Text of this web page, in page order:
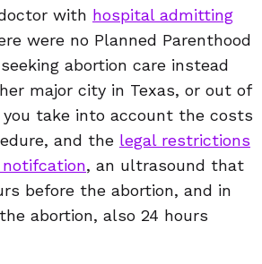
with hospitaladmitting
were no Planned Parenthood
abortion care instead
major city in Texas, or out of
take into account the costs
and the legal restrictions
, an ultrasound that
before the abortion, and in
abortion, also 24 hours